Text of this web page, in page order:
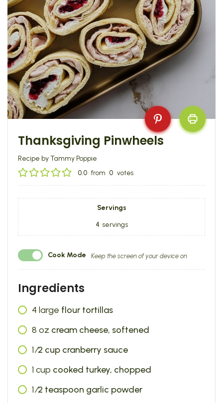
Thanksgiving Pinwheels
Recipe by Tammy Poppie
0.0 from 0 votes
Servings
4 servings
Cook Mode Keep the screen of your device on
Ingredients
4 large flour tortillas
8 oz cream cheese, softened
1 ⁄2 cup cranberry sauce
1 cup cooked turkey, chopped
1 ⁄2 teaspoon garlic powder